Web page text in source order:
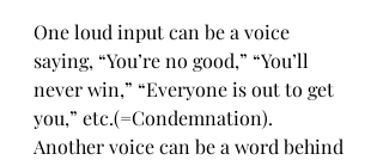
One loud input can be a voice
saying, “You’re no good,” “You’ll
never win,” “Everyone is out to get
you,” etc.(=Condemnation).
Another voice can be a word behind